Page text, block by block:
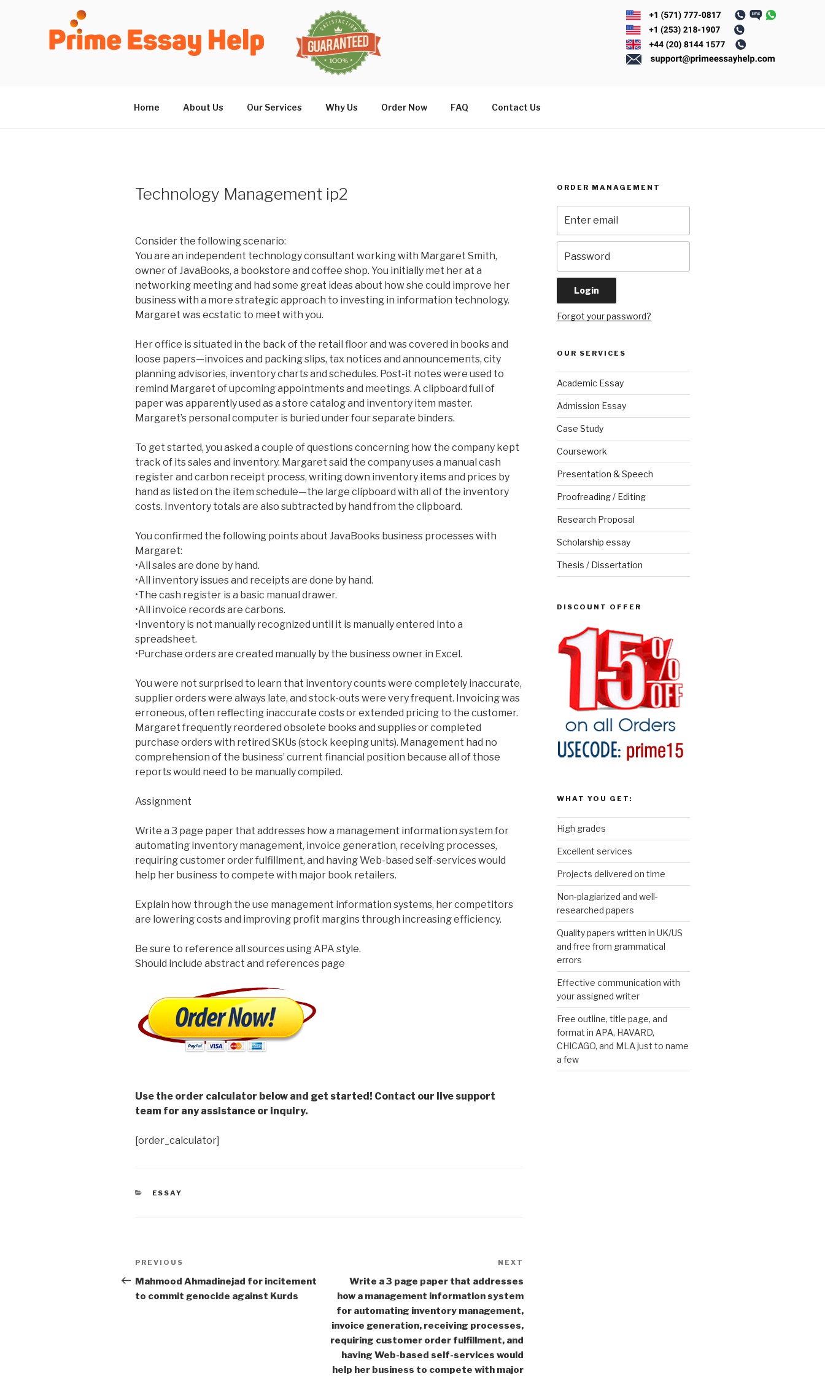
Home About Us Our Services Why Us Order Now FAQ Contact Us
Technology Management ip2
Consider the following scenario:
You are an independent technology consultant working with Margaret Smith,
owner of JavaBooks, a bookstore and coffee shop. You initially met her at a
networking meeting and had some great ideas about how she could improve her
business with a more strategic approach to investing in information technology.
Margaret was ecstatic to meet with you.
Her office is situated in the back of the retail floor and was covered in books and
loose papers—invoices and packing slips, tax notices and announcements, city
planning advisories, inventory charts and schedules. Post-it notes were used to
remind Margaret of upcoming appointments and meetings. A clipboard full of
paper was apparently used as a store catalog and inventory item master.
Margaret’s personal computer is buried under four separate binders.
To get started, you asked a couple of questions concerning how the company kept
track of its sales and inventory. Margaret said the company uses a manual cash
register and carbon receipt process, writing down inventory items and prices by
hand as listed on the item schedule—the large clipboard with all of the inventory
costs. Inventory totals are also subtracted by hand from the clipboard.
You confirmed the following points about JavaBooks business processes with
Margaret:
•All sales are done by hand.
•All inventory issues and receipts are done by hand.
•The cash register is a basic manual drawer.
•All invoice records are carbons.
•Inventory is not manually recognized until it is manually entered into a
spreadsheet.
•Purchase orders are created manually by the business owner in Excel.
You were not surprised to learn that inventory counts were completely inaccurate,
supplier orders were always late, and stock-outs were very frequent. Invoicing was
erroneous, often reflecting inaccurate costs or extended pricing to the customer.
Margaret frequently reordered obsolete books and supplies or completed
purchase orders with retired SKUs (stock keeping units). Management had no
comprehension of the business’ current financial position because all of those
reports would need to be manually compiled.
Assignment
Write a 3 page paper that addresses how a management information system for
automating inventory management, invoice generation, receiving processes,
requiring customer order fulfillment, and having Web-based self-services would
help her business to compete with major book retailers.
Explain how through the use management information systems, her competitors
are lowering costs and improving profit margins through increasing efficiency.
Be sure to reference all sources using APA style.
Should include abstract and references page
Use the order calculator below and get started! Contact our live support
team for any assistance or inquiry.
[order_calculator]
CATEGORIES
ESSAY
Post
navigation
Previous
Post
PREVIOUS
Mahmood Ahmadinejad for incitement
to commit genocide against Kurds
Post
NEXT
Write a 3 page paper that addresses
how a management information system
for automating inventory management,
invoice generation, receiving processes,
requiring customer order fulfillment, and
having Web-based self-services would
help her business to compete with major
ORDER MANAGEMENT
Forgot your password?
OUR SERVICES
Academic Essay
Admission Essay
Case Study
Coursework
Presentation & Speech
Proofreading / Editing
Research Proposal
Scholarship essay
Thesis / Dissertation
DISCOUNT OFFER
WHAT YOU GET:
High grades
Excellent services
Projects delivered on time
Non-plagiarized and well-
researched papers
Quality papers written in UK/US
and free from grammatical
errors
Effective communication with
your assigned writer
Free outline, title page, and
format in APA, HAVARD,
CHICAGO, and MLA just to name
a few